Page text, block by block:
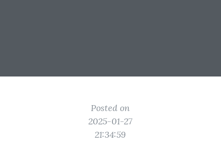
Posted on
2025-01-27
21:34:59